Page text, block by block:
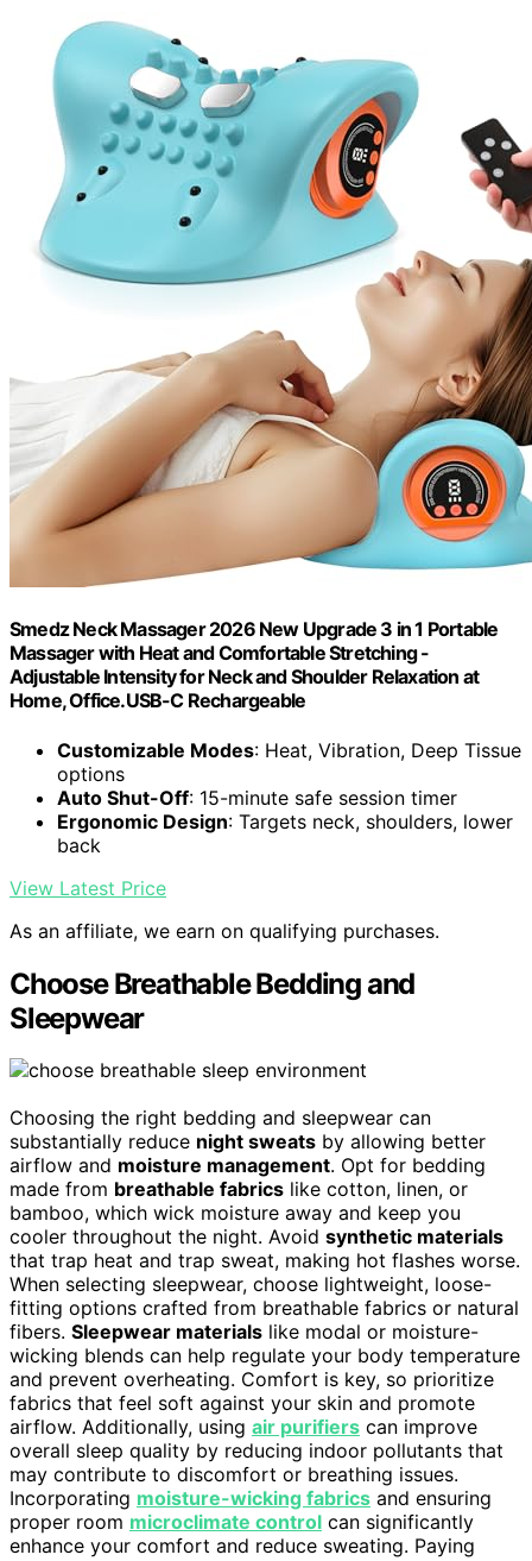
Smedz Neck Massager 2026 New Upgrade 3 in 1 Portable
Massager with Heat and Comfortable Stretching -
Adjustable Intensity for Neck and Shoulder Relaxation at
Home, Office.USB-C Rechargeable
Customizable Modes: Heat, Vibration, Deep Tissue
options
Auto Shut-Off: 15-minute safe session timer
Ergonomic Design: Targets neck, shoulders, lower
back
View Latest Price
As an affiliate, we earn on qualifying purchases.
Choose Breathable Bedding and
Sleepwear
Choosing the right bedding and sleepwear can
substantially reduce night sweats by allowing better
airflow and moisture management. Opt for bedding
made from breathable fabrics like cotton, linen, or
bamboo, which wick moisture away and keep you
cooler throughout the night. Avoid synthetic materials
that trap heat and trap sweat, making hot flashes worse.
When selecting sleepwear, choose lightweight, loose-
fitting options crafted from breathable fabrics or natural
fibers. Sleepwear materials like modal or moisture-
wicking blends can help regulate your body temperature
and prevent overheating. Comfort is key, so prioritize
fabrics that feel soft against your skin and promote
airflow. Additionally, using air purifiers can improve
overall sleep quality by reducing indoor pollutants that
may contribute to discomfort or breathing issues.
Incorporating moisture-wicking fabrics and ensuring
proper room microclimate control can significantly
enhance your comfort and reduce sweating. Paying